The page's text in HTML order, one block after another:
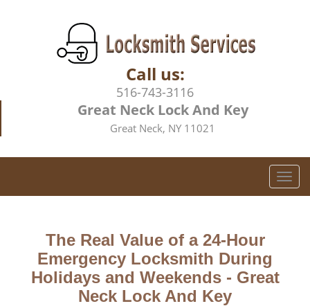
Call us:
516-743-3116
Great Neck Lock And Key
Great Neck, NY 11021
T
o
The Real Value of a 24-Hour
Emergency Locksmith During
Holidays and Weekends - Great
Neck Lock And Key